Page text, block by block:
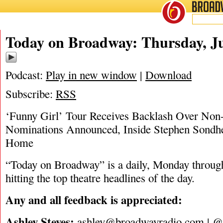
BROADWAYRADIO
Today on Broadway: Thursday,
Podcast: Play in new window | Download
Subscribe: RSS
‘Funny Girl’ Tour Receives Backlash Over
Nominations Announced, Inside Stephen
Home
“Today on Broadway” is a daily, Monday
hitting the top theatre headlines of the day.
Any and all feedback is appreciated: